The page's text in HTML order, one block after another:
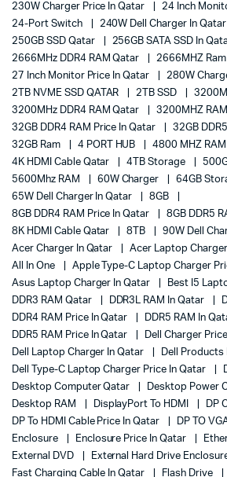
230W Charger Price In Qatar
24 Inch
24-Port Switch
240W Dell Charger In Qatar
250GB SSD Qatar
256GB SATA SSD In
2666MHz DDR4 RAM Qatar
2666MHZ Ram
27 Inch Monitor Price In Qatar
280W
2TB NVME SSD QATAR
2TB SSD
3200MHz DDR4 RAM Qatar
3200MHZ RAM
32GB DDR4 RAM Price In Qatar
32GB
32GB Ram
4 PORT HUB 4800 MHZ RAM
4K HDMI Cable Qatar
4TB Storage
5600Mhz RAM
60W Charger
64GB
65W Dell Charger In Qatar
8GB
8GB DDR4 RAM Price In Qatar
8GB DDR5
8K HDMI Cable Qatar
8TB
90W Dell
Acer Charger In Qatar
Acer Laptop
All In One
Apple Type-C Laptop Charger
Asus Laptop Charger In Qatar
Best I5
DDR3 RAM Qatar
DDR3L RAM In Qatar
DDR4 RAM Price In Qatar
DDR5 RAM In
DDR5 RAM Price In Qatar
Dell Charger
Dell Laptop Charger In Qatar
Dell Products
Dell Type-C Laptop Charger Price In Qatar
Desktop Computer Qatar
Desktop Power
Desktop RAM
DisplayPort To HDMI
DP
DP To HDMI Cable Price In Qatar
DP TO
Enclosure
Enclosure Price In Qatar
External DVD
External Hard Drive
Fast Charging Cable In Qatar
Flash Drive